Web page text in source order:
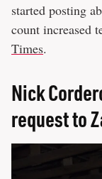
started posting
count increased
Times.
Nick
request to